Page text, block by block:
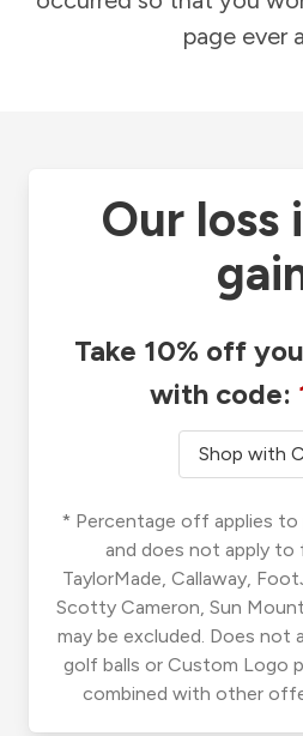
page ever
Our loss
Take 10% off
with code:
Shop with
* Percentage off applies
and does not apply to
TaylorMade, Callaway,
Scotty Cameron, Sun
may be excluded. Does not
golf balls or Custom Logo
combined with other